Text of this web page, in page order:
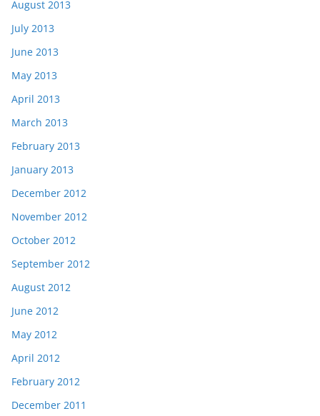
August 2013
July 2013
June 2013
May 2013
April 2013
March 2013
February 2013
January 2013
December 2012
November 2012
October 2012
September 2012
August 2012
June 2012
May 2012
April 2012
February 2012
December 2011